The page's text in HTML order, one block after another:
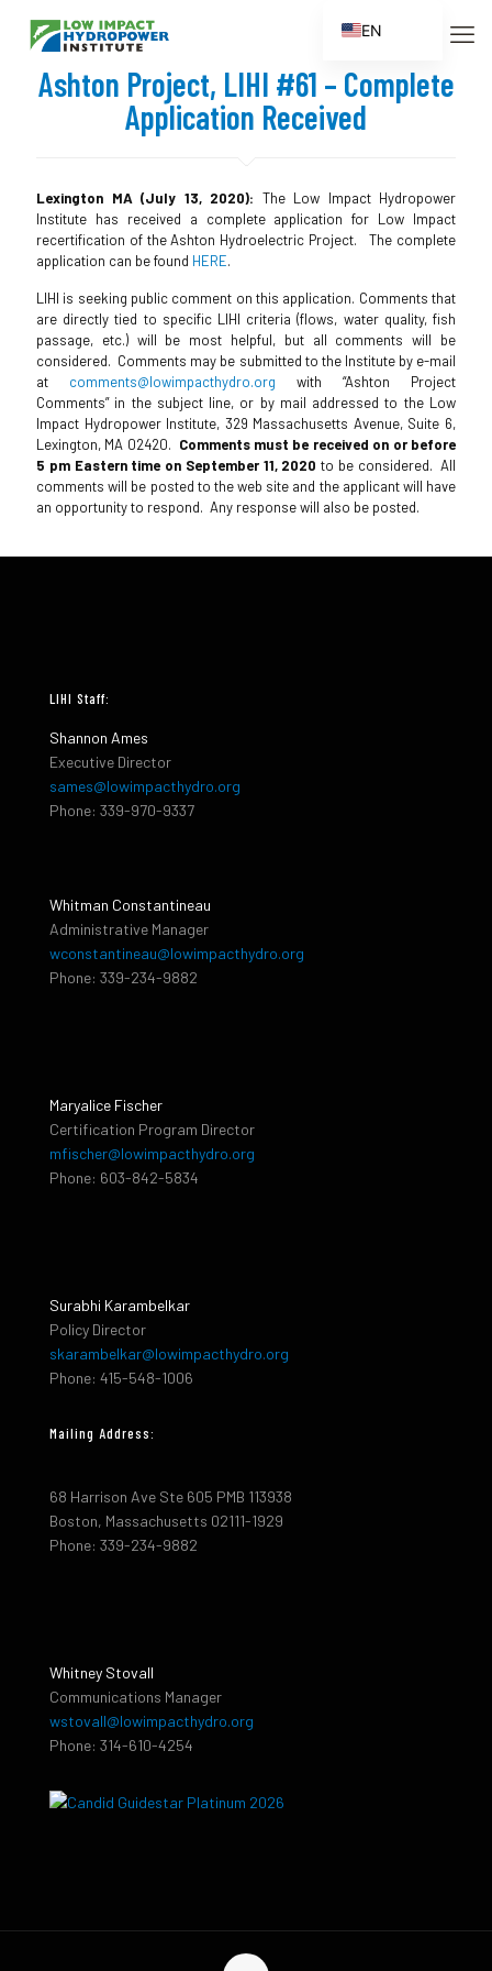
Ashton Project, LIHI #61 – Complete
Application Received
Lexington MA (July 13, 2020): The Low Impact Hydropower
Institute has received a complete application for Low Impact
recertification of the Ashton Hydroelectric Project. The complete
application can be found HERE.
LIHI is seeking public comment on this application. Comments that
are directly tied to specific LIHI criteria (flows, water quality, fish
passage, etc.) will be most helpful, but all comments will be
considered. Comments may be submitted to the Institute by e-mail
at comments@lowimpacthydro.org with “Ashton Project
Comments” in the subject line, or by mail addressed to the Low
Impact Hydropower Institute, 329 Massachusetts Avenue, Suite 6,
Lexington, MA 02420. Comments must be received on or before
5 pm Eastern time on September 11, 2020 to be considered. All
comments will be posted to the web site and the applicant will have
an opportunity to respond. Any response will also be posted.
LIHI Staff:
Shannon Ames
Executive Director
sames@lowimpacthydro.org
Phone: 339-970-9337
Whitman Constantineau
Administrative Manager
wconstantineau@lowimpacthydro.org
Phone: 339-234-9882
Maryalice Fischer
Certification Program Director
mfischer@lowimpacthydro.org
Phone: 603-842-5834
Surabhi Karambelkar
Policy Director
skarambelkar@lowimpacthydro.org
Phone: 415-548-1006
Mailing Address:
68 Harrison Ave Ste 605 PMB 113938
Boston, Massachusetts 02111-1929
Phone: 339-234-9882
Whitney Stovall
Communications Manager
wstovall@lowimpacthydro.org
Phone: 314-610-4254
EN
FR